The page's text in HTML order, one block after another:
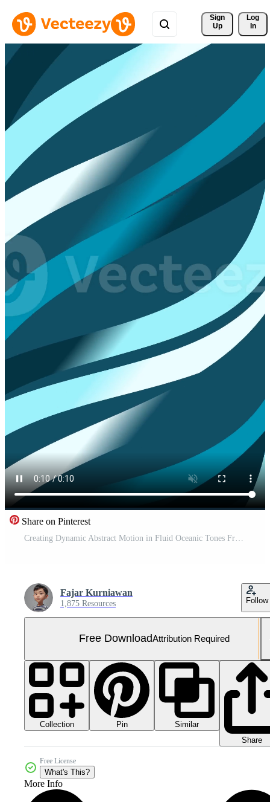
Sign
Up
Log
In
Share on Pinterest
Fajar Kurniawan
1,875 Resources Follow
Free DownloadAttribution Required
Collection Pin
Similar
Share
Free License
What's This?
More Info